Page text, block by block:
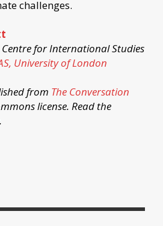
challenges.
Centre for International Studies
University of London
from The Conversation
license. Read the
.